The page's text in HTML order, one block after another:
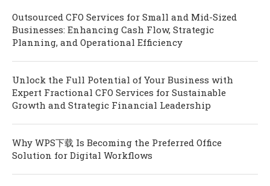
Outsourced CFO Services for Small and Mid-Sized
Businesses: Enhancing Cash Flow, Strategic
Planning, and Operational Efficiency
Unlock the Full Potential of Your Business with
Expert Fractional CFO Services for Sustainable
Growth and Strategic Financial Leadership
Why WPS下载 Is Becoming the Preferred Office
Solution for Digital Workflows